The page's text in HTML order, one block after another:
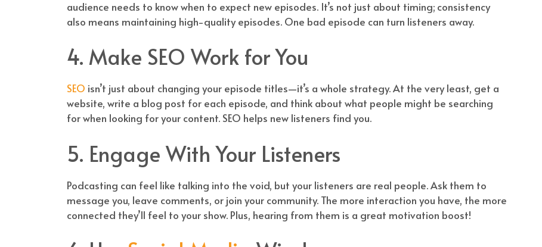
audience needs to know when to expect new episodes. It’s not just about timing; consistency
also means maintaining high-quality episodes. One bad episode can turn listeners away.
4. Make SEO Work for You
SEO isn’t just about changing your episode titles—it’s a whole strategy. At the very least, get a
website, write a blog post for each episode, and think about what people might be searching
for when looking for your content. SEO helps new listeners find you.
5. Engage With Your Listeners
Podcasting can feel like talking into the void, but your listeners are real people. Ask them to
message you, leave comments, or join your community. The more interaction you have, the more
connected they’ll feel to your show. Plus, hearing from them is a great motivation boost!